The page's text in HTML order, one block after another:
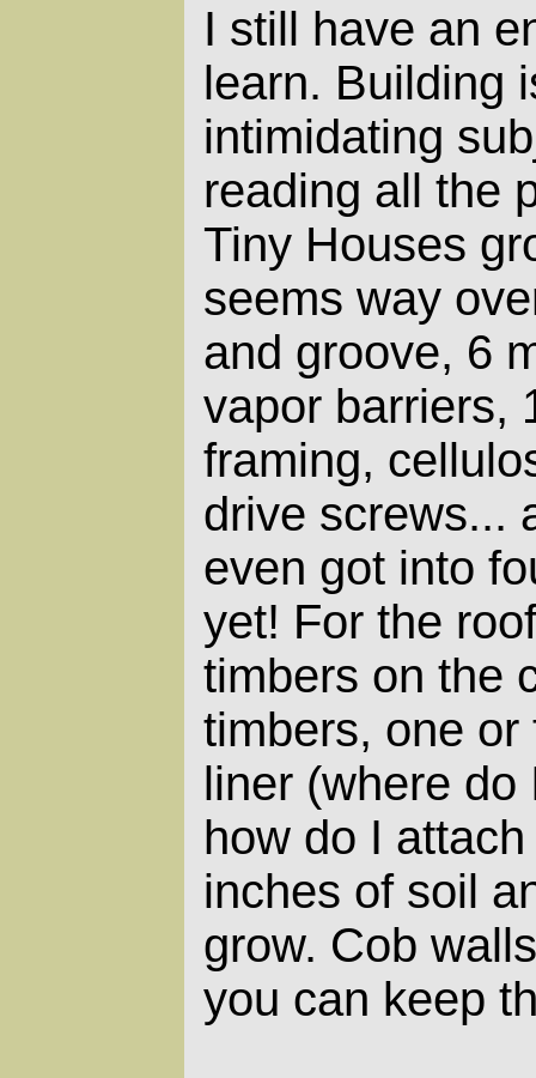
I still have an
learn. Building
intimidating
reading all the
Tiny Houses
seems way
and groove, 6
vapor barriers,
framing,
drive screws...
even got into
yet! For the
timbers on the
timbers, one
liner (where do
how do I
inches of soil
grow. Cob
you can keep